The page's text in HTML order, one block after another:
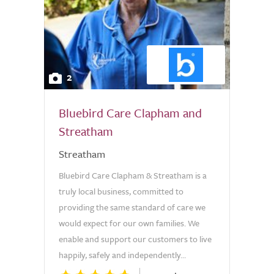
2
Bluebird Care Clapham and
Streatham
Streatham
Bluebird Care Clapham & Streatham is a
truly local business, committed to
providing the same standard of care we
would expect for our own families. We
enable and support our customers to live
happily, safely and independently...